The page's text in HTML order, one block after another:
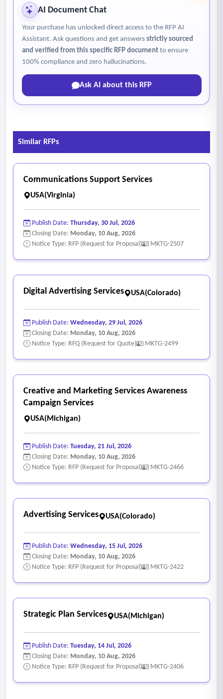
AI Document Chat
Your purchase has unlocked direct access to the RFP AI
Assistant. Ask questions and get answers strictly sourced
and verified from this specific RFP documentto ensure
100% compliance and zero hallucinations.
Ask AI about this RFP
Similar RFPs
Communications Support Services
USA(Virginia)
Publish Date: Thursday, 30 Jul, 2026
Closing Date: Monday, 10 Aug, 2026
Notice Type: RFP (Request for Proposal)
MKTG-2507
Digital Advertising Services USA(Colorado)
Publish Date: Wednesday, 29 Jul, 2026
Closing Date: Monday, 10 Aug, 2026
Notice Type: RFQ (Request for Quote)
MKTG-2499
Creative and Marketing Services Awareness
Campaign Services
USA(Michigan)
Publish Date: Tuesday, 21 Jul, 2026
Closing Date: Monday, 10 Aug, 2026
Notice Type: RFP (Request for Proposal)
MKTG-2466
Advertising Services USA(Colorado)
Publish Date: Wednesday, 15 Jul, 2026
Closing Date: Monday, 10 Aug, 2026
Notice Type: RFP (Request for Proposal)
MKTG-2422
Strategic Plan Services USA(Michigan)
Publish Date: Tuesday, 14 Jul, 2026
Closing Date: Monday, 10 Aug, 2026
Notice Type: RFP (Request for Proposal)
MKTG-2406